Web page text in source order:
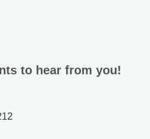
to hear from you!